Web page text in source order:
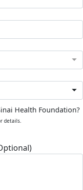
Health Foundation?
details.